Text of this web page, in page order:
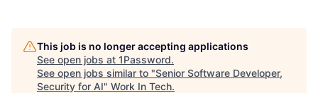
This job is no longer accepting applications
See open jobs at 1Password.
See open jobs similar to "Senior Software Developer,
Security for AI" Work In Tech.